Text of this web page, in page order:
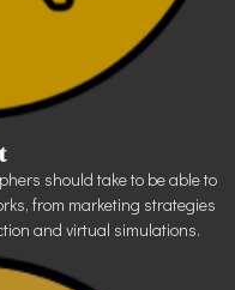
should take to be able to
from marketing strategies
and virtual simulations.